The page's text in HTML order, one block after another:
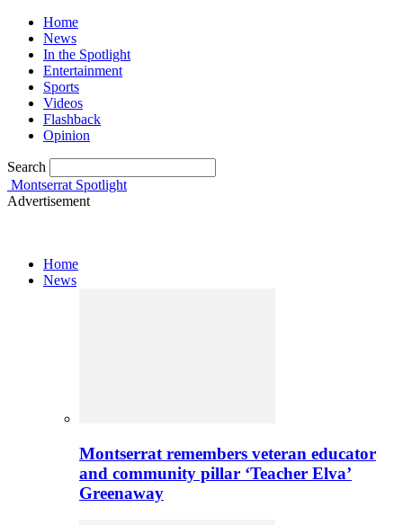
Home
News
In the Spotlight
Entertainment
Sports
Videos
Flashback
Opinion
Search
Montserrat Spotlight
Advertisement
Home
News
Montserrat remembers veteran educator
and community pillar ‘Teacher Elva’
Greenaway